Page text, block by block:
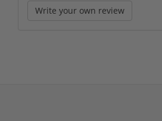
Write your own review